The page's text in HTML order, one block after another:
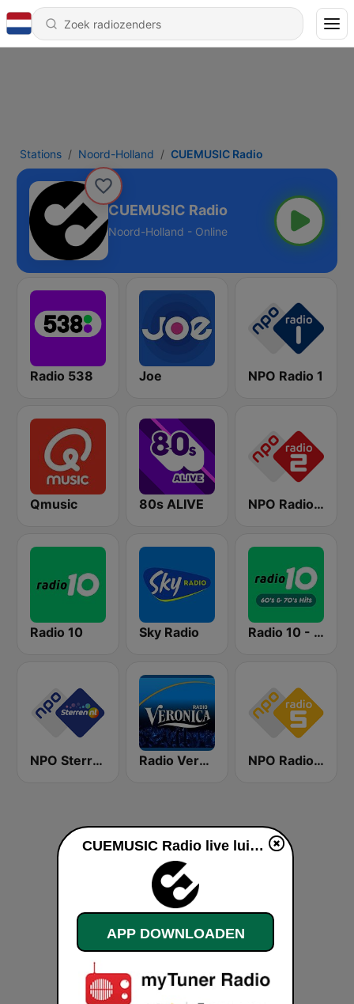
Stations Noord-Holland CUEMUSIC Radio
CUEMUSIC Radio
Noord-Holland - Online
Radio 538 Joe NPO Radio 1
Qmusic 80s ALIVE NPO Radio 2
Radio 10 Sky Radio Radio 10 - 60s & 70s Hits
NPO Sterren Radio Veronica NPO Radio 5
CUEMUSIC Radio live luisteren
APP DOWNLOADEN